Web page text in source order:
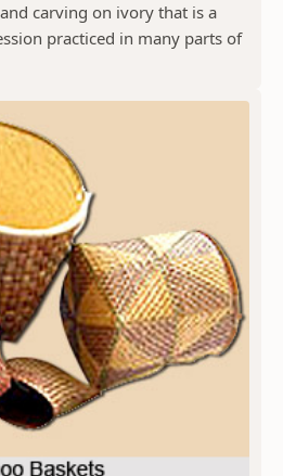
carving on ivory that is a
practiced in many parts of